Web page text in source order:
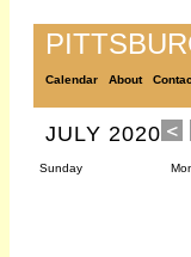
Calendar About
JULY 2020
Sunday